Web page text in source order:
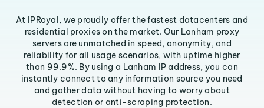
At IPRoyal, we proudly offer the fastest datacenters and
residential proxies on the market. Our Lanham proxy
servers are unmatched in speed, anonymity, and
reliability for all usage scenarios, with uptime higher
than 99.9%. By using a Lanham IP address, you can
instantly connect to any information source you need
and gather data without having to worry about
detection or anti-scraping protection.